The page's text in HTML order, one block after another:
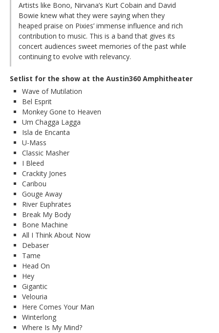
Artists like Bono, Nirvana’s Kurt Cobain and David
Bowie knew what they were saying when they
heaped praise on Pixies’ immense influence and rich
contribution to music. This is a band that gives its
concert audiences sweet memories of the past while
continuing to evolve with relevancy.
Setlist for the show at the Austin360 Amphitheater
Wave of Mutilation
Bel Esprit
Monkey Gone to Heaven
Um Chagga Lagga
Isla de Encanta
U-Mass
Classic Masher
I Bleed
Crackity Jones
Caribou
Gouge Away
River Euphrates
Break My Body
Bone Machine
All I Think About Now
Debaser
Tame
Head On
Hey
Gigantic
Velouria
Here Comes Your Man
Winterlong
Where Is My Mind?